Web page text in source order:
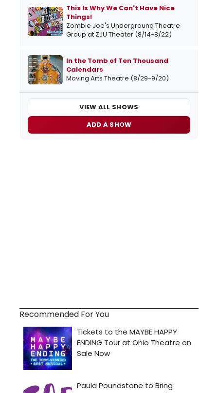
This Is Why We Can't Have Nice
Things!
Zombie Joe's Underground Theatre
Group at ZJU Theater (8/14-8/22)
In the Tomb of Ten Thousand
Calendars
Moving Arts Theatre (8/29-9/20)
VIEW ALL SHOWS
ADD A SHOW
Recommended For You